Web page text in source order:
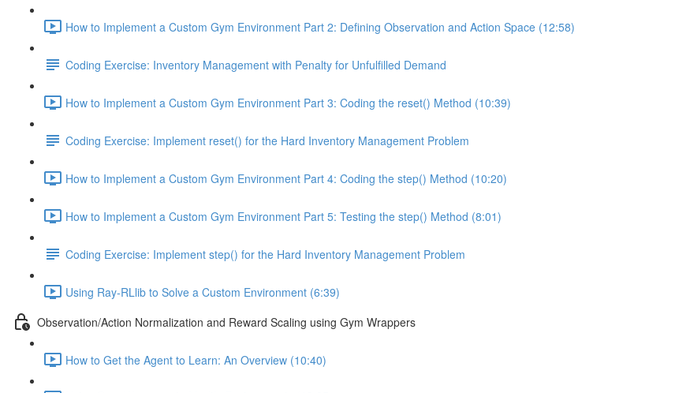
How to Implement a Custom Gym Environment Part 2: Defining Observation and Action Space (12:58)
Coding Exercise: Inventory Management with Penalty for Unfulfilled Demand
How to Implement a Custom Gym Environment Part 3: Coding the reset() Method (10:39)
Coding Exercise: Implement reset() for the Hard Inventory Management Problem
How to Implement a Custom Gym Environment Part 4: Coding the step() Method (10:20)
How to Implement a Custom Gym Environment Part 5: Testing the step() Method (8:01)
Coding Exercise: Implement step() for the Hard Inventory Management Problem
Using Ray-RLlib to Solve a Custom Environment (6:39)
Observation/Action Normalization and Reward Scaling using Gym Wrappers
How to Get the Agent to Learn: An Overview (10:40)